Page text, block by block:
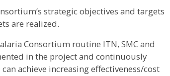
strategic objectives and targets
are realized.
Consortium routine ITN, SMC and
in the project and continuously
achieve increasing effectiveness/cost